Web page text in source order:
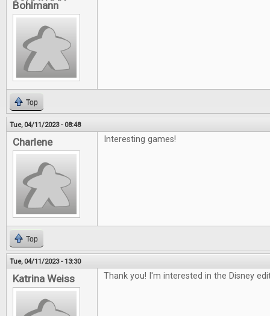
Bohlmann
Top
Tue, 04/11/2023 - 08:48
Charlene Interesting games!
Top
Tue, 04/11/2023 - 13:30
Katrina Weiss Thank you! I'm interested in the Disney